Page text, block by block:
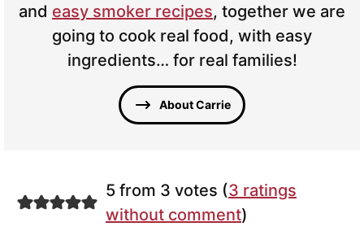
and easy smoker recipes, together we are
going to cook real food, with easy
ingredients… for real families!
About Carrie
5 from 3 votes (3 ratings
without comment)